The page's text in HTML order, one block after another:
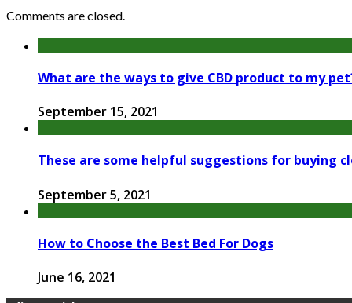
Comments are closed.
What are the ways to give CBD product to my
September 15, 2021
These are some helpful suggestions for buying
September 5, 2021
How to Choose the Best Bed For Dogs
June 16, 2021